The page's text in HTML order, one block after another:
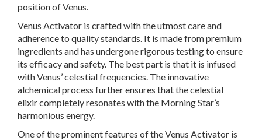
position of Venus.
Venus Activator is crafted with the utmost care and
adherence to quality standards. It is made from premium
ingredients and has undergone rigorous testing to ensure
its efficacy and safety. The best part is that it is infused
with Venus’ celestial frequencies. The innovative
alchemical process further ensures that the celestial
elixir completely resonates with the Morning Star’s
harmonious energy.
One of the prominent features of the Venus Activator is